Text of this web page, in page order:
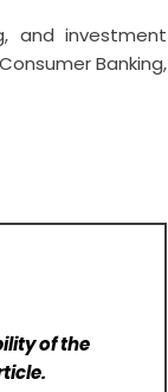
and investment
Banking,
of the